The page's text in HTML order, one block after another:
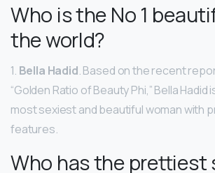
Who is the No 1
the world?
1. Bella Hadid. Based on the recent
“Golden Ratio of Beauty Phi,” Bella
most sexiest and beautiful woman with
features.
Who has the prettiest